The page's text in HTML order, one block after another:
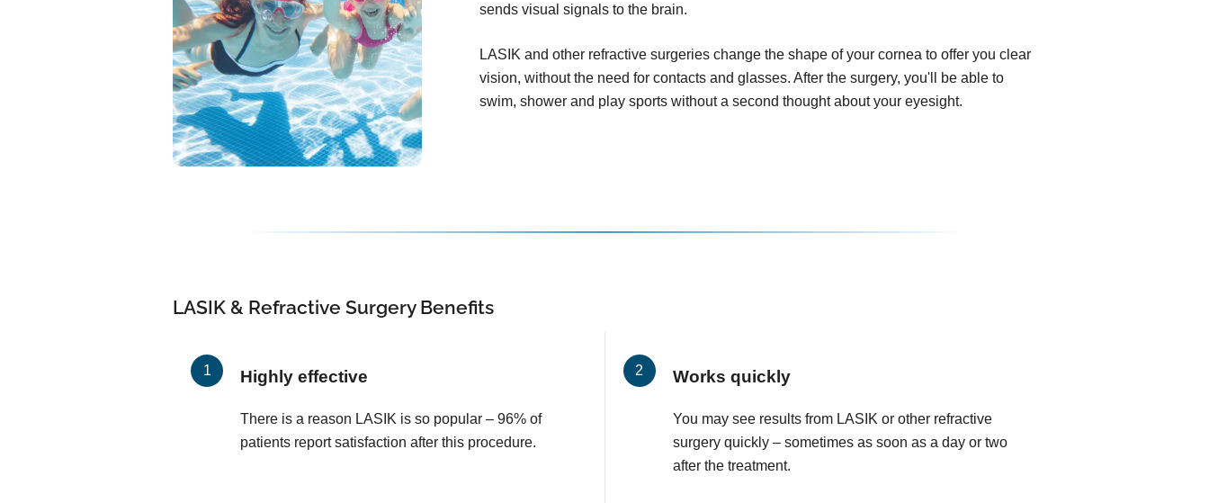
sends visual signals to the brain.
LASIK and other refractive surgeries change the shape of your cornea to offer you clear
vision, without the need for contacts and glasses. After the surgery, you'll be able to
swim, shower and play sports without a second thought about your eyesight.
LASIK & Refractive Surgery Benefits
Highly effective
There is a reason LASIK is so popular – 96% of
patients report satisfaction after this procedure.
Works quickly
You may see results from LASIK or other refractive
surgery quickly – sometimes as soon as a day or two
after the treatment.